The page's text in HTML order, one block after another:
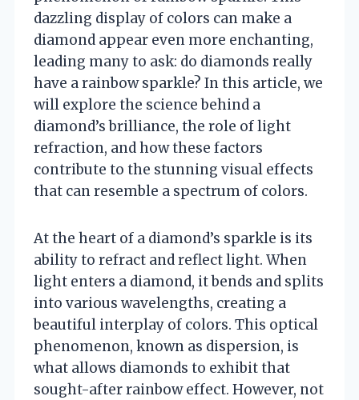
dazzling display of colors can make a
diamond appear even more enchanting,
leading many to ask: do diamonds really
have a rainbow sparkle? In this article, we
will explore the science behind a
diamond’s brilliance, the role of light
refraction, and how these factors
contribute to the stunning visual effects
that can resemble a spectrum of colors.
At the heart of a diamond’s sparkle is its
ability to refract and reflect light. When
light enters a diamond, it bends and splits
into various wavelengths, creating a
beautiful interplay of colors. This optical
phenomenon, known as dispersion, is
what allows diamonds to exhibit that
sought-after rainbow effect. However, not